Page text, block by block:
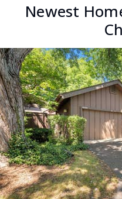
Newest
New Listing - yesterday
1/30
$359,900
CondominiumFor Sale